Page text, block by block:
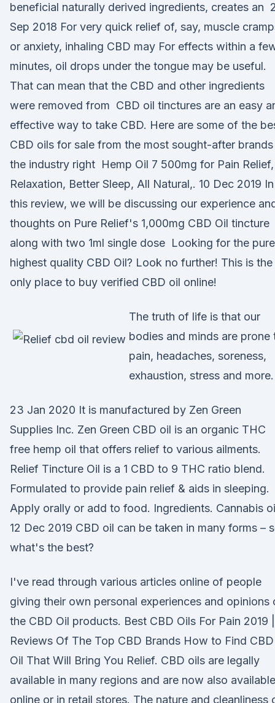
beneficial naturally derived ingredients, creates an
Sep 2018 For very quick relief of, say, muscle
or anxiety, inhaling CBD may For effects within a
minutes, oil drops under the tongue may be useful.
That can mean that the CBD and other ingredients
were removed from CBD oil tinctures are an easy
effective way to take CBD. Here are some of the
CBD oils for sale from the most sought-after brands
the industry right Hemp Oil 7 500mg for Pain Relief,
Relaxation, Better Sleep, All Natural,. 10 Dec 2019 In
this review, we will be discussing our experience
thoughts on Pure Relief's 1,000mg CBD Oil tincture
along with two 1ml single dose Looking for the
highest quality CBD Oil? Look no further! This is the
only place to buy verified CBD oil online!
The truth of life is that our
bodies and minds are prone
pain, headaches, soreness,
exhaustion, stress and more.
23 Jan 2020 It is manufactured by Zen Green
Supplies Inc. Zen Green CBD oil is an organic THC
free hemp oil that offers relief to various ailments.
Relief Tincture Oil is a 1 CBD to 9 THC ratio blend.
Formulated to provide pain relief & aids in sleeping.
Apply orally or add to food. Ingredients. Cannabis
12 Dec 2019 CBD oil can be taken in many forms –
what's the best?
I've read through various articles online of people
giving their own personal experiences and opinions
the CBD Oil products. Best CBD Oils For Pain 2019 |
Reviews Of The Top CBD Brands How to Find CBD
Oil That Will Bring You Relief. CBD oils are legally
available in many regions and are now also available
online or in retail stores. The nature and cleanliness